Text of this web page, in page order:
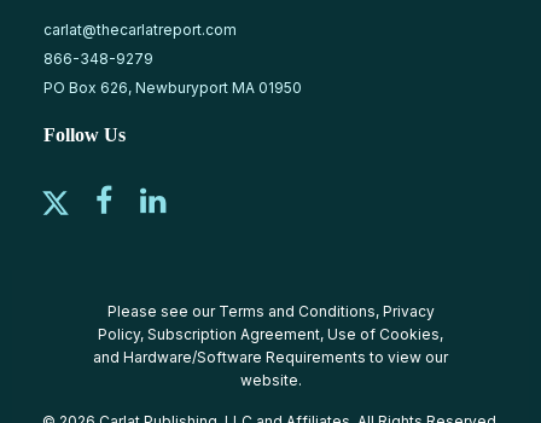
carlat@thecarlatreport.com
866-348-9279
PO Box 626, Newburyport MA 01950
Follow Us
Please see our Terms and Conditions, Privacy
Policy, Subscription Agreement, Use of Cookies,
and Hardware/Software Requirements to view our
website.